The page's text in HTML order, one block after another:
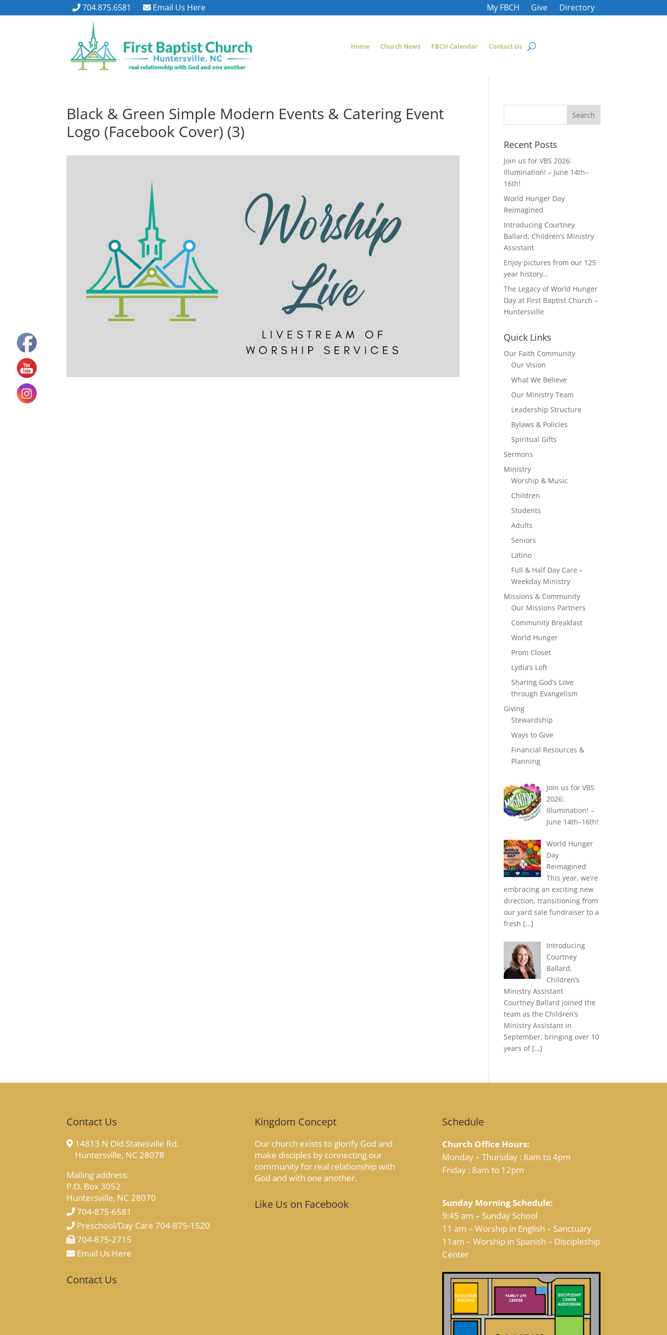
704.875.6581 Email Us Here My FBCH Give Directory
Home Church News FBCH Calendar Contact Us
Black & Green Simple Modern Events & Catering Event
Logo (Facebook Cover) (3)
Recent Posts
Join us for VBS 2026:
Illumination! – June 14th–
16th!
World Hunger Day
Reimagined
Introducing Courtney
Ballard, Children’s Ministry
Assistant
Enjoy pictures from our 125
year history…
The Legacy of World Hunger
Day at First Baptist Church –
Huntersville
Quick Links
Our Faith Community
Our Vision
What We Believe
Our Ministry Team
Leadership Structure
Bylaws & Policies
Spiritual Gifts
Sermons
Ministry
Worship & Music
Children
Students
Adults
Seniors
Latino
Full & Half Day Care –
Weekday Ministry
Missions & Community
Our Missions Partners
Community Breakfast
World Hunger
Prom Closet
Lydia’s Loft
Sharing God’s Love
through Evangelism
Giving
Stewardship
Ways to Give
Financial Resources &
Planning
Join us for VBS
2026:
Illumination! –
June 14th–16th!
World Hunger
Day
Reimagined
This year, we’re
embracing an exciting new
direction, transitioning from
our yard sale fundraiser to a
fresh […]
Introducing
Courtney
Ballard,
Children’s
Ministry Assistant
Courtney Ballard joined the
team as the Children’s
Ministry Assistant in
September, bringing over 10
years of […]
Contact Us
14813 N Old Statesville Rd.
Huntersville, NC 28078
Mailing address:
P.O. Box 3052
Huntersville, NC 28070
704-875-6581
Preschool/Day Care 704-875-1520
704-875-2715
Email Us Here
Contact Us
Kingdom Concept
Our church exists to glorify God and
make disciples by connecting our
community for real relationship with
God and with one another.
Like Us on Facebook
Schedule
Church Office Hours:
Monday – Thursday : 8am to 4pm
Friday : 8am to 12pm
Sunday Morning Schedule:
9:45 am – Sunday School
11 am – Worship in English – Sanctuary
11am – Worship in Spanish – Discipleship
Center